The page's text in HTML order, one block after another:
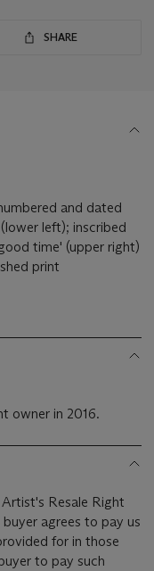
SHARE
and dated
left); inscribed
time' (upper right)
print
owner in 2016.
Resale Right
agrees to pay us
for in those
to pay such